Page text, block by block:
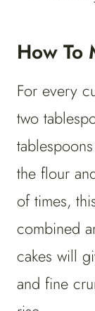
How To
For every
two
the flour
of times,
combined
cakes will
and fine